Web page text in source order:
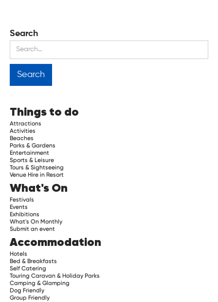
Search
Things to do
Attractions
Activities
Beaches
Parks & Gardens
Entertainment
Sports & Leisure
Tours & Sightseeing
Venue Hire in Resort
What's On
Festivals
Events
Exhibitions
What's On Monthly
Submit an event
Accommodation
Hotels
Bed & Breakfasts
Self Catering
Touring Caravan & Holiday Parks
Camping & Glamping
Dog Friendly
Group Friendly